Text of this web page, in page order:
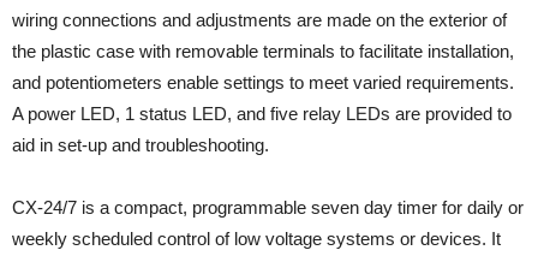
wiring connections and adjustments are made on the exterior of
the plastic case with removable terminals to facilitate installation,
and potentiometers enable settings to meet varied requirements.
A power LED, 1 status LED, and five relay LEDs are provided to
aid in set-up and troubleshooting.
CX-24/7 is a compact, programmable seven day timer for daily or
weekly scheduled control of low voltage systems or devices. It